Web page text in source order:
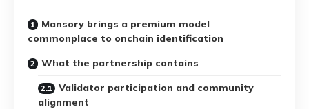
Mansory brings a premium model
commonplace to onchain identification
What the partnership contains
Validator participation and community
alignment